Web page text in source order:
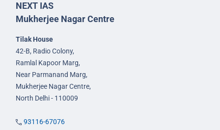
NEXT IAS
Mukherjee Nagar Centre
Tilak House
42-B, Radio Colony,
Ramlal Kapoor Marg,
Near Parmanand Marg,
Mukherjee Nagar Centre,
North Delhi - 110009
93116-67076